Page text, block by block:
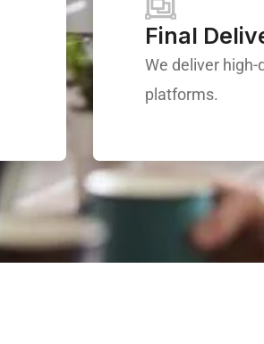
Final
We deliver
platforms.